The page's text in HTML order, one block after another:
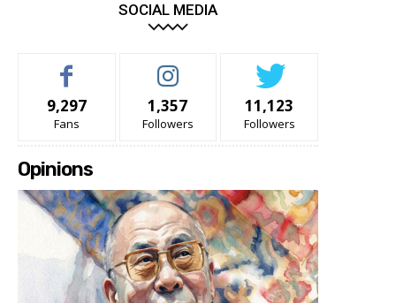
SOCIAL MEDIA
9,297
Fans
1,357
Followers
11,123
Followers
Opinions